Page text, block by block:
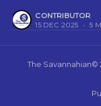
CONTRIBUTOR
15 DEC 2025 • 5
The Savannahian©